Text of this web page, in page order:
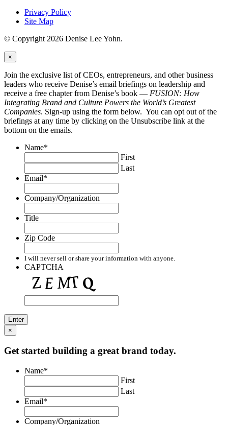
Privacy Policy
Site Map
© Copyright 2026 Denise Lee Yohn.
×
Join the exclusive list of CEOs, entrepreneurs, and other business
leaders who receive Denise’s email briefings on leadership and
receive a free chapter from Denise’s book — FUSION: How
Integrating Brand and Culture Powers the World’s Greatest
Companies. Sign-up using the form below. You can opt out of the
briefings at any time by clicking on the Unsubscribe link at the
bottom on the emails.
Name*
First
Last
Email*
Company/Organization
Title
Zip Code
I will never sell or share your information with anyone.
CAPTCHA
×
Get started building a great brand today.
Name*
First
Last
Email*
Company/Organization